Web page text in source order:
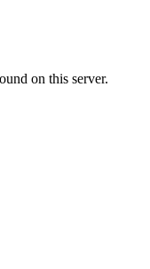
on this server.